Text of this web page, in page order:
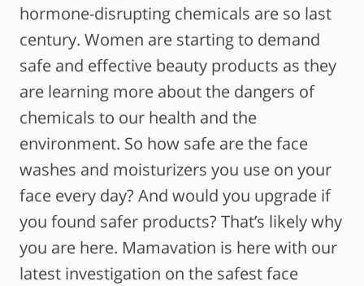
hormone-disrupting chemicals are so last
century. Women are starting to demand
safe and effective beauty products as they
are learning more about the dangers of
chemicals to our health and the
environment. So how safe are the face
washes and moisturizers you use on your
face every day? And would you upgrade if
you found safer products? That’s likely why
you are here. Mamavation is here with our
latest investigation on the safest face